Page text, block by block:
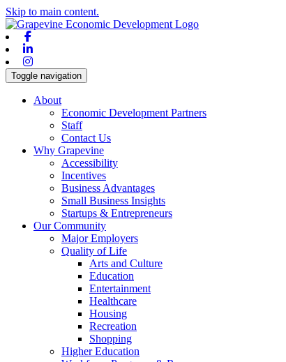
Skip to main content.
Toggle navigation
About
Economic Development Partners
Staff
Contact Us
Why Grapevine
Accessibility
Incentives
Business Advantages
Small Business Insights
Startups & Entrepreneurs
Our Community
Major Employers
Quality of Life
Arts and Culture
Education
Entertainment
Healthcare
Housing
Recreation
Shopping
Higher Education